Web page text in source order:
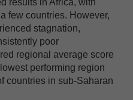
results in Africa, with
few countries. However,
stagnation,
poor
regional average score
performing region
countries in sub-Saharan